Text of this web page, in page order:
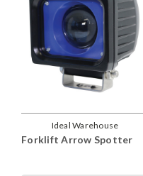
Ideal Warehouse
Forklift Arrow Spotter